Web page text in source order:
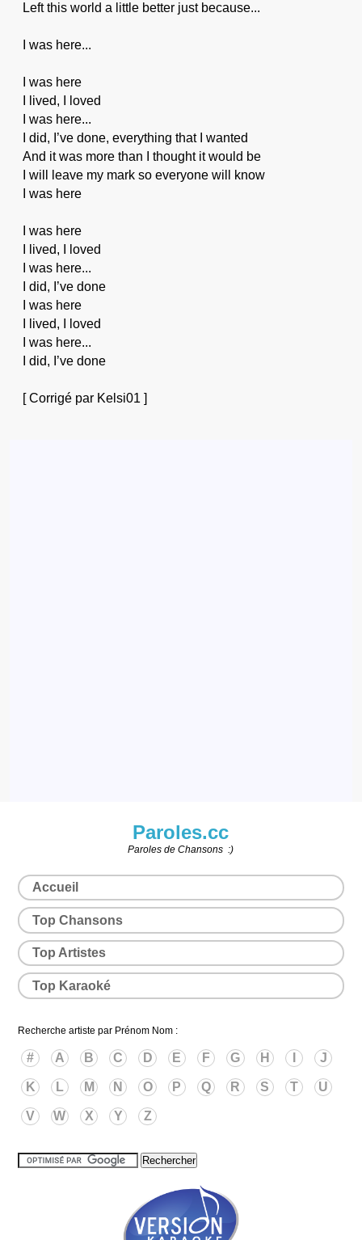
Left this world a little better just because...
I was here...
I was here
I lived, I loved
I was here...
I did, I’ve done, everything that I wanted
And it was more than I thought it would be
I will leave my mark so everyone will know
I was here
I was here
I lived, I loved
I was here...
I did, I’ve done
I was here
I lived, I loved
I was here...
I did, I’ve done
[ Corrigé par Kelsi01 ]
Paroles.cc
Paroles de Chansons :)
Accueil
Top Chansons
Top Artistes
Top Karaoké
Recherche artiste par Prénom Nom :
# A B C D E F G H J
K L M N O P Q R S T U
V W X Y Z